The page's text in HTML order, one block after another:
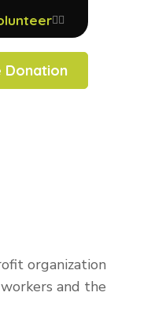
Donation
organization
and the